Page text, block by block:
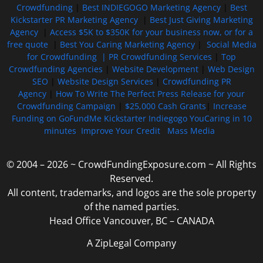
Crowdfunding| Best INDIEGOGO Marketing Agency| Best
Kickstarter PR Marketing Agency| Best Just Giving Marketing
Agency
Access $5K to $350K for your business now, or for a
free quote| Best You Caring Marketing Agency| Social Media
for Crowdfunding | PR Crowdfunding Services
Top
Crowdfunding Agencies
Website Development| Web Design
SEO
Website Design Services
Crowdfunding PR
Agency
How To Write The Perfect Press Release for your
Crowdfunding Campaign
$25,000 Cash Grants
Increase
Funding on GoFundMe Kickstarter Indiegogo YouCaring in 10
minutes Improve Your Credit Mass Media
© 2004 – 2026 ~ CrowdFundingExposure.com ~ All Rights
Reserved.
All content, trademarks, and logos are the sole property
of the named parties.
Head Office Vancouver, BC – CANADA
A ZipLegal Company